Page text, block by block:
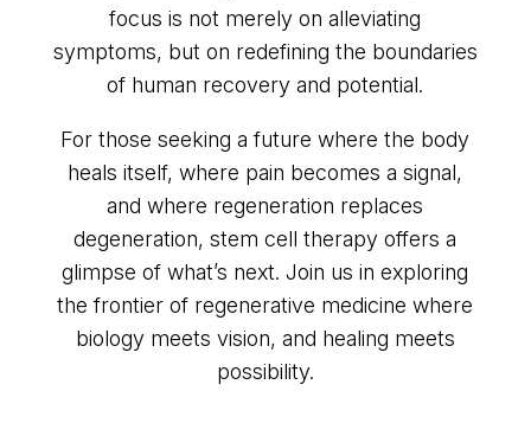
focus is not merely on alleviating
symptoms, but on redefining the boundaries
of human recovery and potential.
For those seeking a future where the body
heals itself, where pain becomes a signal,
and where regeneration replaces
degeneration, stem cell therapy offers a
glimpse of what’s next. Join us in exploring
the frontier of regenerative medicine where
biology meets vision, and healing meets
possibility.